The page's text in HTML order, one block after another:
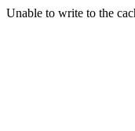
Unable to write to the